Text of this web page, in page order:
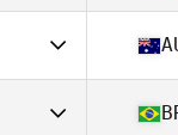
CrossFit
| 165 lb
Fitness